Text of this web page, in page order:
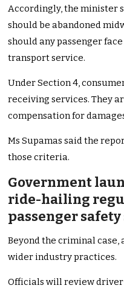
Accordingly, the minister
should be abandoned
should any passenger
transport service.
Under Section 4,
receiving services. They
compensation for
Ms Supamas said the
those criteria.
Government
ride-hailing
passenger safety
Beyond the criminal
wider industry practices.
Officials will review